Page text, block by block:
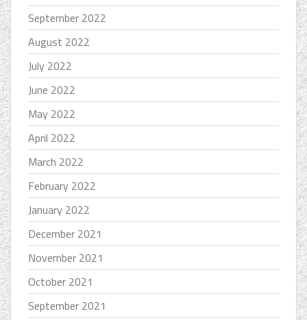
September 2022
August 2022
July 2022
June 2022
May 2022
April 2022
March 2022
February 2022
January 2022
December 2021
November 2021
October 2021
September 2021